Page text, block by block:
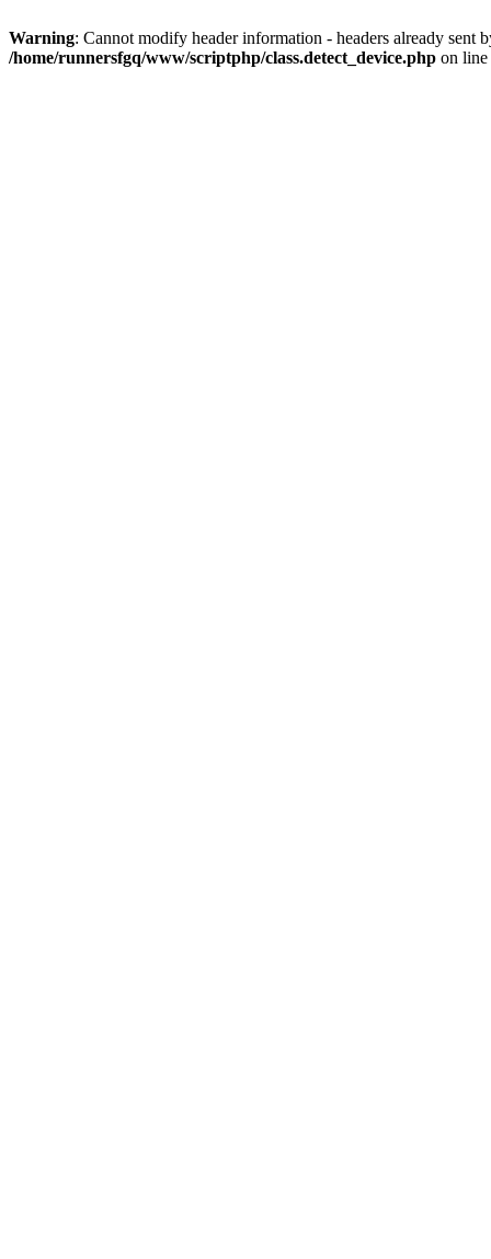
Warning: Cannot modify header information - headers already sent
/home/runnersfgq/www/scriptphp/class.detect_device.php on line